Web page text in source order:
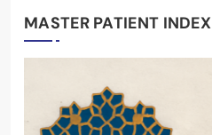
MASTER PATIENT INDEX